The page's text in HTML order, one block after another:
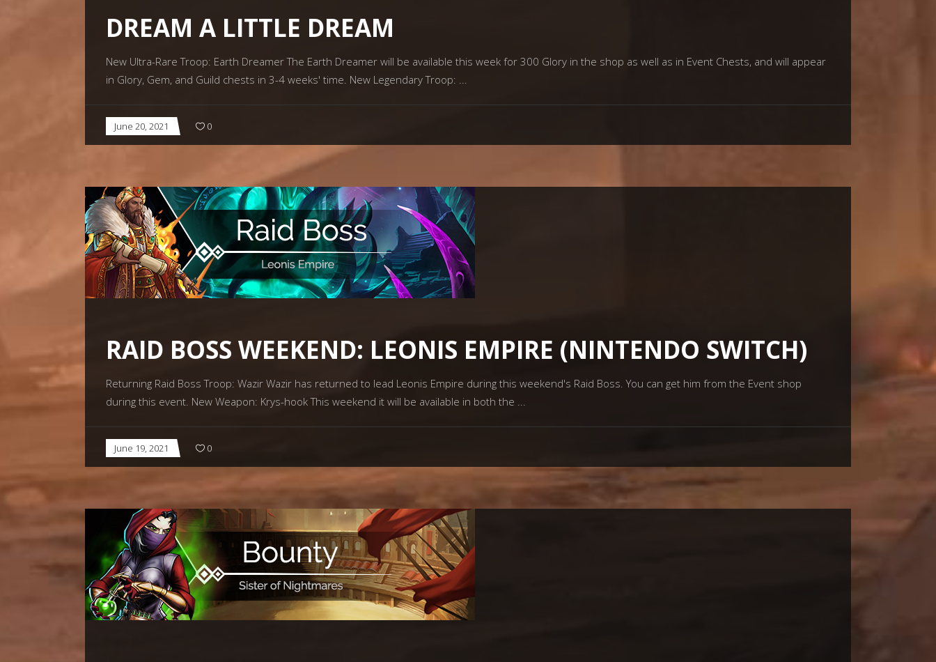
DREAM A LITTLE DREAM
New Ultra-Rare Troop: Earth Dreamer The Earth Dreamer will be available this week for 300 Glory in the shop as well as in Event Chests, and will appear
in Glory, Gem, and Guild chests in 3-4 weeks' time. New Legendary Troop:
June 20, 2021 0
RAID BOSS WEEKEND: LEONIS EMPIRE (NINTENDO SWITCH)
Returning Raid Boss Troop: Wazir Wazir has returned to lead Leonis Empire during this weekend's Raid Boss. You can get him from the Event shop
during this event. New Weapon: Krys-hook This weekend it will be available in both the
June 19, 2021 0